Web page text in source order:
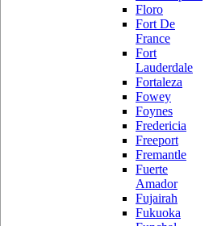
Floro
Fort De
France
Fort
Lauderdale
Fortaleza
Fowey
Foynes
Fredericia
Freeport
Fremantle
Fuerte
Amador
Fujairah
Fukuoka